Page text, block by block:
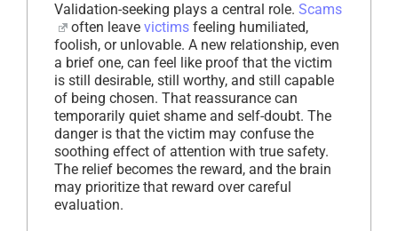
Validation-seeking plays a central role. Scams
often leave victimsfeeling humiliated,
foolish, or unlovable. A new relationship, even
a brief one, can feel like proof that the victim
is still desirable, still worthy, and still capable
of being chosen. That reassurance can
temporarily quiet shame and self-doubt. The
danger is that the victim may confuse the
soothing effect of attention with true safety.
The relief becomes the reward, and the brain
may prioritize that reward over careful
evaluation.